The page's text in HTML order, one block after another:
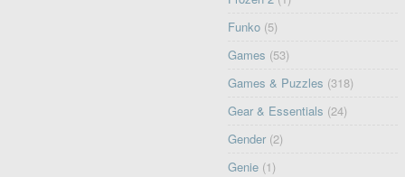
Funko (5)
Games (53)
Games & Puzzles (318)
Gear & Essentials (24)
Gender (2)
Genie (1)